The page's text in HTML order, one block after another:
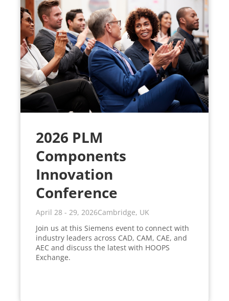
2026 PLM
Components
Innovation
Conference
April 28 - 29, 2026Cambridge, UK
Join us at this Siemens event to connect with
industry leaders across CAD, CAM, CAE, and
AEC and discuss the latest with HOOPS
Exchange.